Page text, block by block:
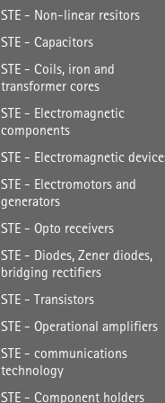
STE - Non-linear resitors
STE - Capacitors
STE - Coils, iron and
transformer cores
STE - Electromagnetic
components
STE - Electromagnetic
STE - Electromotors and
generators
STE - Opto receivers
STE - Diodes, Zener diodes,
bridging rectifiers
STE - Transistors
STE - Operational amplifiers
STE - communications
technology
STE - Component holders